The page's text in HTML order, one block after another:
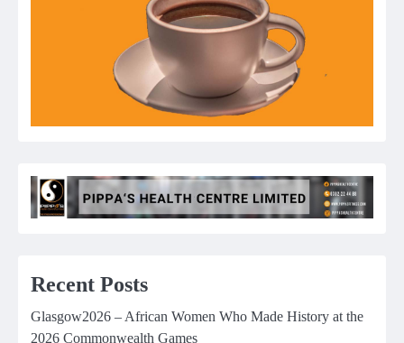
Recent Posts
Glasgow2026 – African Women Who Made History at the
2026 Commonwealth Games